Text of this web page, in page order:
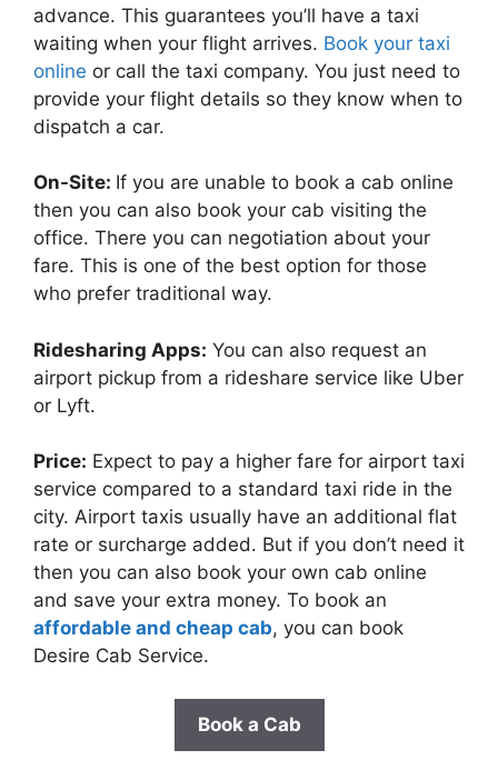
advance. This guarantees you’ll have a taxi
waiting when your flight arrives. Book your taxi
online or call the taxi company. You just need to
provide your flight details so they know when to
dispatch a car.
On-Site: If you are unable to book a cab online
then you can also book your cab visiting the
office. There you can negotiation about your
fare. This is one of the best option for those
who prefer traditional way.
Ridesharing Apps: You can also request an
airport pickup from a rideshare service like Uber
or Lyft.
Price: Expect to pay a higher fare for airport taxi
service compared to a standard taxi ride in the
city. Airport taxis usually have an additional flat
rate or surcharge added. But if you don’t need it
then you can also book your own cab online
and save your extra money. To book an
affordable and cheap cab, you can book
Desire Cab Service.
Book a Cab